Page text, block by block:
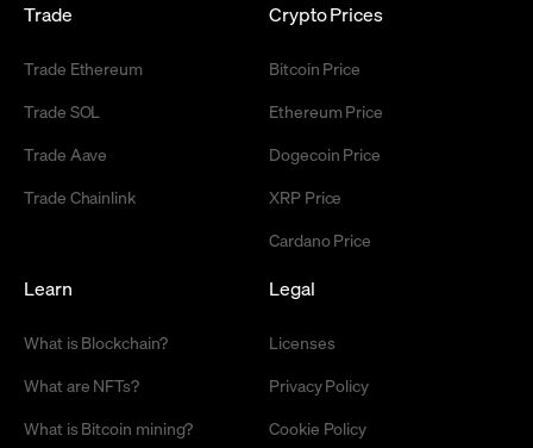
Trade
Trade Ethereum
Trade SOL
Trade Aave
Trade Chainlink
Crypto Prices
Bitcoin Price
Ethereum Price
Dogecoin Price
XRP Price
Cardano Price
Learn
What is Blockchain?
What are NFTs?
What is Bitcoin mining?
Legal
Licenses
Privacy Policy
Cookie Policy